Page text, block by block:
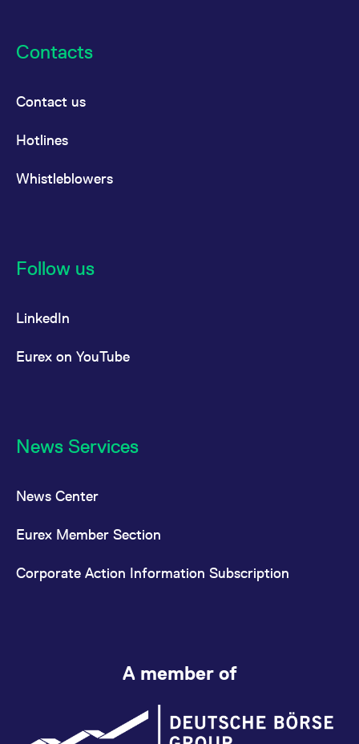
Contacts
Contact us
Hotlines
Whistleblowers
Follow us
LinkedIn
Eurex on YouTube
News Services
News Center
Eurex Member Section
Corporate Action Information Subscription
A member of